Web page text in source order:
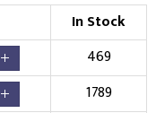
In Stock
469
1789